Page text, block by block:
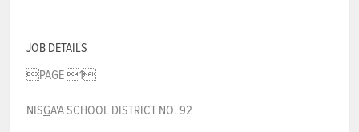
RESOURCES
JOB DETAILS
PAGE 1
NISGA'A SCHOOL DISTRICT NO. 92